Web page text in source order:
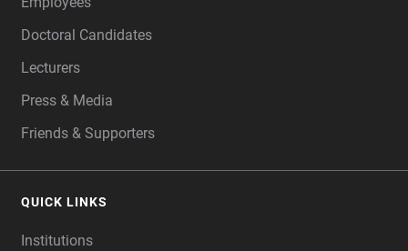
Doctoral Candidates
Lecturers
Press & Media
Friends & Supporters
QUICK LINKS
Institutions